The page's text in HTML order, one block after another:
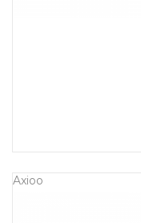
Axioo